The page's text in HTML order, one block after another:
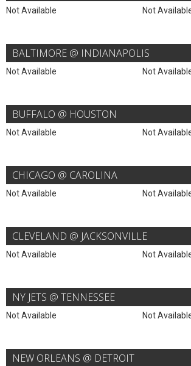
Not Available Not
BALTIMORE @ INDIANAPOLIS
Not Available Not
BUFFALO @ HOUSTON
Not Available Not
CHICAGO @ CAROLINA
Not Available Not
CLEVELAND @ JACKSONVILLE
Not Available Not
NY JETS @ TENNESSEE
Not Available Not
NEW ORLEANS @ DETROIT